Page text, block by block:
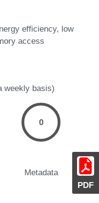
PDF
efficiency low
access
weekly basis)
0
Metadata